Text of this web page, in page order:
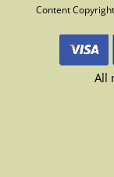
Content
All